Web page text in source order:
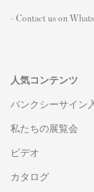
- Contact us on
人気コンテンツ
バンクシーサイン
私たちの展覧会
ビデオ
カタログ